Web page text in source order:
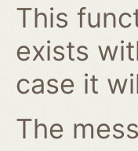
This
exists
case it
The